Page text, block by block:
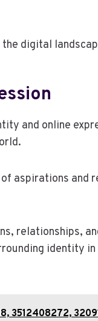
digital
and online
aspirations and
relationships,
identity
3512408272,